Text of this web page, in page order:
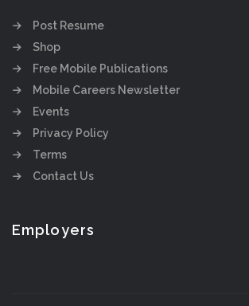
Post Resume
Shop
Free Mobile Publications
Mobile Careers Newsletter
Events
Privacy Policy
Terms
Contact Us
Employers